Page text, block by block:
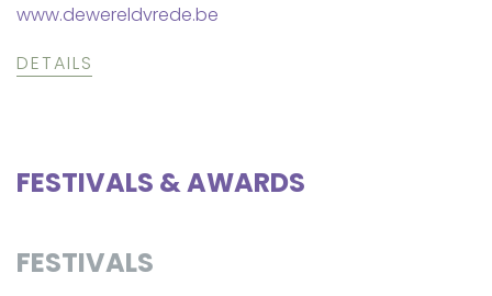
www.dewereldvrede.be
DETAILS
FESTIVALS & AWARDS
FESTIVALS